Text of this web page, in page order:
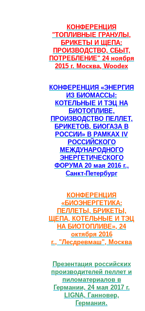
КОНФЕРЕНЦИЯ
"ТОПЛИВНЫЕ ГРАНУЛЫ,
БРИКЕТЫ И ЩЕПА:
ПРОИЗВОДСТВО, СБЫТ,
ПОТРЕБЛЕНИЕ" 24 ноября
2015 г. Москва, Woodex
КОНФЕРЕНЦИЯ «ЭНЕРГИЯ
ИЗ БИОМАССЫ:
КОТЕЛЬНЫЕ И ТЭЦ НА
БИОТОПЛИВЕ,
ПРОИЗВОДСТВО ПЕЛЛЕТ,
БРИКЕТОВ, БИОГАЗА В
РОССИИ» В РАМКАХ IV
РОССИЙСКОГО
МЕЖДУНАРОДНОГО
ЭНЕРГЕТИЧЕСКОГО
ФОРУМА 20 мая 2016 г.,
Санкт-Петербург
КОНФЕРЕНЦИЯ
«БИОЭНЕРГЕТИКА:
ПЕЛЛЕТЫ, БРИКЕТЫ,
ЩЕПА, КОТЕЛЬНЫЕ И ТЭЦ
НА БИОТОПЛИВЕ», 24
октября 2016
г., "Лесдревмаш", Москва
Презентация российских
производителей пеллет и
пиломатериалов в
Германии, 24 мая 2017 г.
LIGNA, Ганновер,
Германия.